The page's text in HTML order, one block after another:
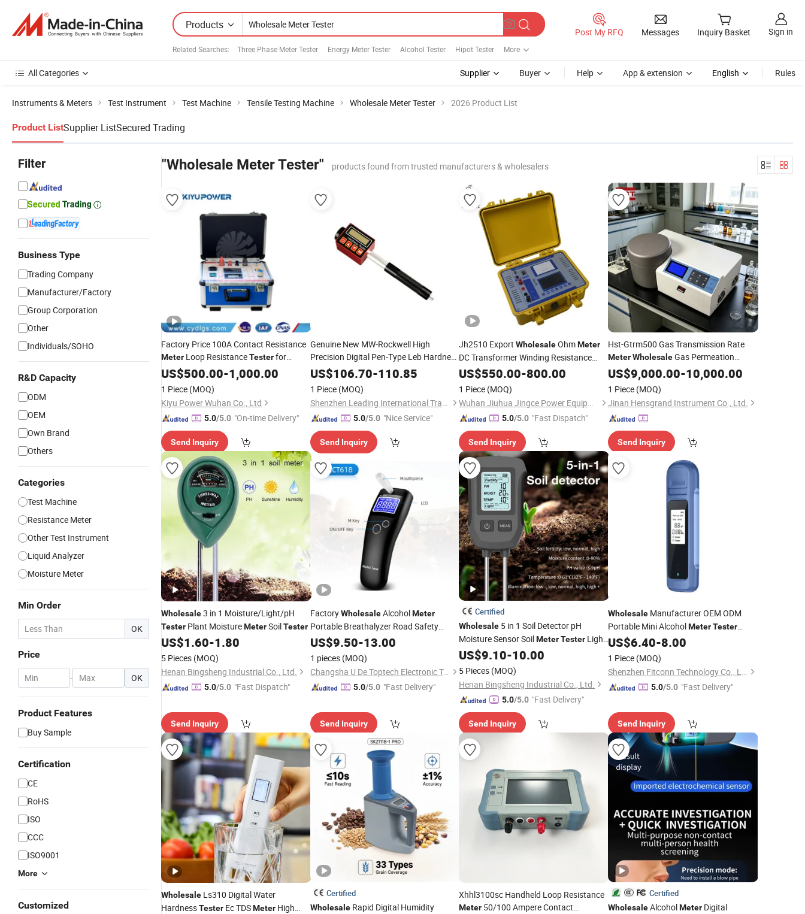
Products
Related Searches: Three Phase Meter Tester Energy Meter Tester Alcohol Tester Hipot Tester More
Post My RFQ Messages Inquiry Basket Sign in
All Categories Supplier Buyer Help App & extension English Rules
Instruments & Meters Test Instrument Test Machine Tensile Testing Machine Wholesale Meter Tester 2026 Product List
Product ListSupplier ListSecured Trading
Filter
Business Type
Trading Company
Manufacturer/Factory
Group Corporation
Other
Individuals/SOHO
R&D Capacity
ODM
OEM
Own Brand
Others
Categories
Test Machine
Resistance Meter
Other Test Instrument
Liquid Analyzer
Moisture Meter
Min Order
OK
Price
- OK
Product Features
Buy Sample
Certification
CE
RoHS
ISO
CCC
ISO9001
More
Customized
"Wholesale Meter Tester" products found from trusted manufacturers & wholesalers
Factory Price 100A Contact Resistance
Meter Loop ResistanceTesterfor
Wholesales
US$500.00-1,000.00
1 Piece (MOQ)
Kiyu Power Wuhan Co., Ltd
5.0/5.0 "On-time Delivery"
Send Inquiry
Genuine New MW-Rockwell High
Precision Digital Pen-Type Leb Hardness
TesterPreciseMeterfor Common
Applications Including Metals & Alloys
FactoryWholesale
US$106.70-110.85
1 Piece (MOQ)
Shenzhen Leading International Trading Co., Ltd.
5.0/5.0 "Nice Service"
Send Inquiry
Jh2510 Export WholesaleOhmMeter
DC Transformer Winding Resistance
Tester
US$550.00-800.00
1 Piece (MOQ)
Wuhan Jiuhua Jingce Power Equipment Co., Ltd.
5.0/5.0 "Fast Dispatch"
Send Inquiry
Hst-Gtrm500 Gas Transmission Rate
Meter WholesaleGas Permeation
Testerfor Packaging Industry
US$9,000.00-10,000.00
1 Piece (MOQ)
Jinan Hensgrand Instrument Co., Ltd.
Send Inquiry
Wholesale3 in 1 Moisture/Light/pH
Tester Plant MoistureMeterSoilTester
US$1.60-1.80
5 Pieces (MOQ)
Henan Bingsheng Industrial Co., Ltd.
5.0/5.0 "Fast Dispatch"
Send Inquiry
FactoryWholesaleAlcoholMeter
Portable Breathalyzer Road Safety
AlcoholTester
US$9.50-13.00
1 pieces (MOQ)
Changsha U De Toptech Electronic Technology Co.,Ltd
5.0/5.0 "Fast Delivery"
Send Inquiry
Certified
Wholesale 5 in 1 Soil Detector pH
Moisture Sensor SoilMeterTester Light
and Humidity Test for Garden Farm
Indoor & Outdoor
US$9.10-10.00
5 Pieces (MOQ)
Henan Bingsheng Industrial Co., Ltd.
5.0/5.0 "Fast Delivery"
Send Inquiry
WholesaleManufacturer OEM ODM
Portable Mini AlcoholMeter Tester
Breathalyzer LCD Digital Alcohol
US$6.40-8.00
1 Piece (MOQ)
Shenzhen Fitconn Technology Co., Ltd.
5.0/5.0 "Fast Delivery"
Send Inquiry
Wholesale Ls310 Digital Water
HardnessTester Ec TDSMeter High
Certified
WholesaleRapid Digital Humidity
Xhhl3100sc Handheld Loop Resistance
Meter 50/100 Ampere Contact
Certified
WholesaleAlcoholMeterDigital